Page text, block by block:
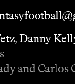
,Danny
and Carlos